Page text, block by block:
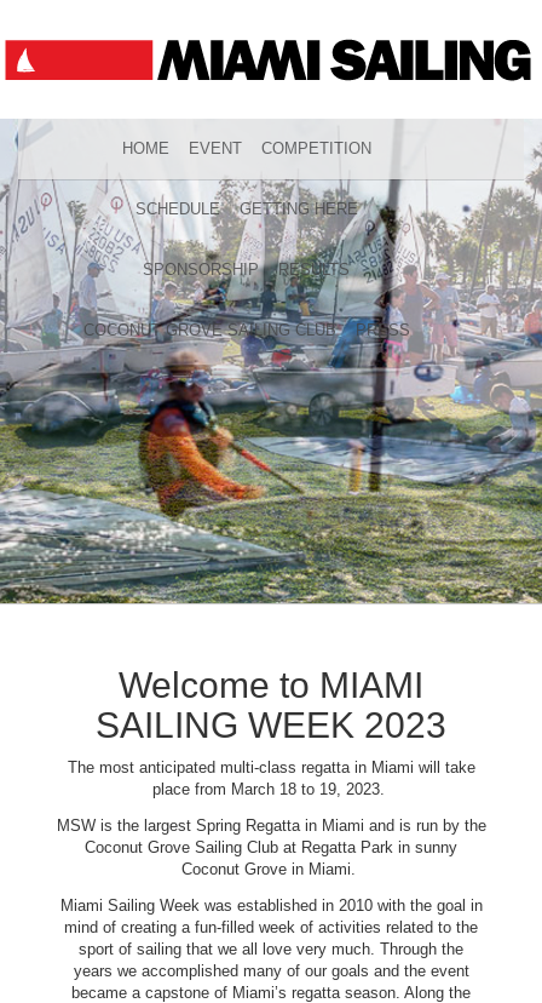
HOME EVENT COMPETITION
SCHEDULE GETTING HERE
SPONSORSHIP RESULTS
COCONUT GROVE SAILING CLUB PRESS
Welcome to MIAMI
SAILING WEEK 2023
The most anticipated multi-class regatta in Miami will take
place from March 18 to 19, 2023.
MSW is the largest Spring Regatta in Miami and is run by the
Coconut Grove Sailing Club at Regatta Park in sunny
Coconut Grove in Miami.
Miami Sailing Week was established in 2010 with the goal in
mind of creating a fun-filled week of activities related to the
sport of sailing that we all love very much. Through the
years we accomplished many of our goals and the event
became a capstone of Miami’s regatta season. Along the